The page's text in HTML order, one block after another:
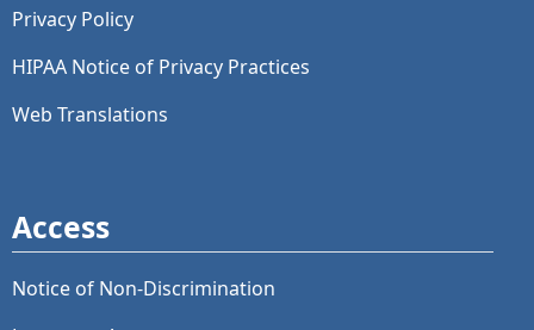
Privacy Policy
HIPAA Notice of Privacy Practices
Web Translations
Access
Notice of Non-Discrimination